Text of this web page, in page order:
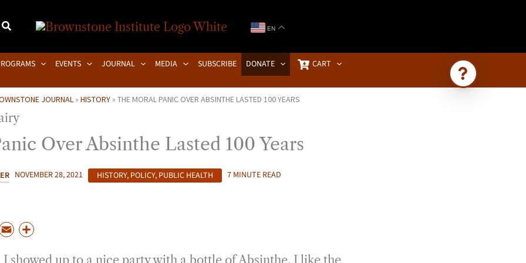
EN
EVENTS JOURNAL MEDIA SUBSCRIBE DONATE CART
JOURNAL » HISTORY » THE MORAL PANIC OVER ABSINTHE LASTED 100 YEARS
Over Absinthe Lasted 100 Years
NOVEMBER 28, 2021 HISTORY, POLICY, PUBLIC HEALTH 7 MINUTE READ
E
a
a